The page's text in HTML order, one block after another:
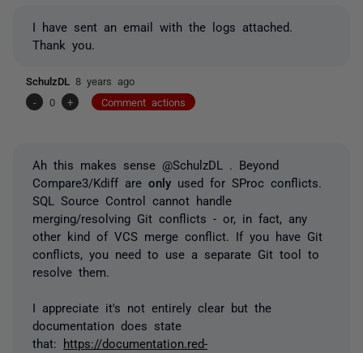
I have sent an email with the logs attached.
Thank you.
SchulzDL 8 years ago
-
0 + Comment actions
Ah this makes sense @SchulzDL . Beyond
Compare3/Kdiff are only used for SProc conflicts.
SQL Source Control cannot handle
merging/resolving Git conflicts - or, in fact, any
other kind of VCS merge conflict.
If you have Git
conflicts, you need to use a separate Git tool to
resolve them.
I appreciate it's not entirely clear but the
documentation does state
that: https://documentation.red-